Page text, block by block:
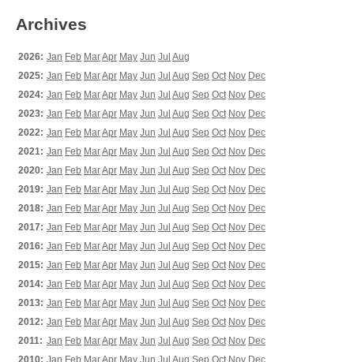
Archives
2026: Jan Feb MarApr May Jun Jul Aug
2025: Jan Feb MarApr May Jun Jul Aug Sep Oct Nov Dec
2024: Jan Feb MarApr May Jun Jul Aug Sep Oct Nov Dec
2023: Jan Feb MarApr May Jun Jul Aug Sep Oct Nov Dec
2022: Jan Feb MarApr May Jun Jul Aug Sep Oct Nov Dec
2021: Jan Feb MarApr May Jun Jul Aug Sep Oct Nov Dec
2020: Jan Feb MarApr May Jun Jul Aug Sep Oct Nov Dec
2019: Jan Feb MarApr May Jun Jul Aug Sep Oct Nov Dec
2018: Jan Feb MarApr May Jun Jul Aug Sep Oct Nov Dec
2017: Jan Feb MarApr May Jun Jul Aug Sep Oct Nov Dec
2016: Jan Feb MarApr May Jun Jul Aug Sep Oct Nov Dec
2015: Jan Feb MarApr May Jun Jul Aug Sep Oct Nov Dec
2014: Jan Feb MarApr May Jun Jul Aug Sep Oct Nov Dec
2013: Jan Feb MarApr May Jun Jul Aug Sep Oct Nov Dec
2012: Jan Feb MarApr May Jun Jul Aug Sep Oct Nov Dec
2011: Jan Feb MarApr May Jun Jul Aug Sep Oct Nov Dec
2010: Jan Feb MarApr May Jun Jul Aug Sep Oct Nov Dec